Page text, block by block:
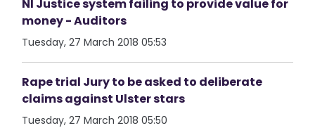
NI Justice system failing to provide value for
money - Auditors
Tuesday, 27 March 2018 05:53
Rape trial Jury to be asked to deliberate
claims against Ulster stars
Tuesday, 27 March 2018 05:50